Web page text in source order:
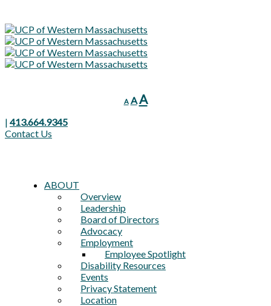
A
Decrease
font
A Reset
font
AIncrease
| 413.664.9345
Contact Us
ABOUT
Overview
Leadership
Board of Directors
Advocacy
Employment
Employee Spotlight
Disability Resources
Events
Privacy Statement
Location